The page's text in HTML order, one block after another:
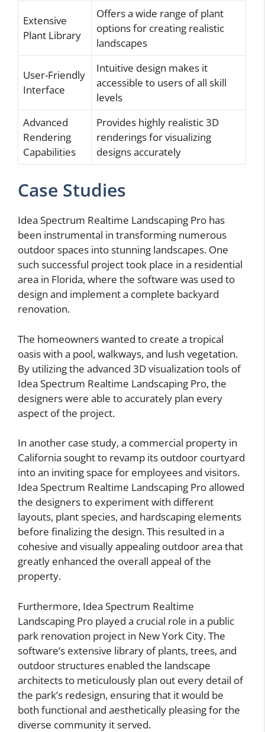
Extensive
Plant Library
Offers a wide range of plant
options for creating realistic
landscapes
User-Friendly
Interface
Intuitive design makes it
accessible to users of all skill
levels
Advanced
Rendering
Capabilities
Provides highly realistic 3D
renderings for visualizing
designs accurately
Case Studies
Idea Spectrum Realtime Landscaping Pro has
been instrumental in transforming numerous
outdoor spaces into stunning landscapes. One
such successful project took place in a residential
area in Florida, where the software was used to
design and implement a complete backyard
renovation.
The homeowners wanted to create a tropical
oasis with a pool, walkways, and lush vegetation.
By utilizing the advanced 3D visualization tools of
Idea Spectrum Realtime Landscaping Pro, the
designers were able to accurately plan every
aspect of the project.
In another case study, a commercial property in
California sought to revamp its outdoor courtyard
into an inviting space for employees and visitors.
Idea Spectrum Realtime Landscaping Pro allowed
the designers to experiment with different
layouts, plant species, and hardscaping elements
before finalizing the design. This resulted in a
cohesive and visually appealing outdoor area that
greatly enhanced the overall appeal of the
property.
Furthermore, Idea Spectrum Realtime
Landscaping Pro played a crucial role in a public
park renovation project in New York City. The
software’s extensive library of plants, trees, and
outdoor structures enabled the landscape
architects to meticulously plan out every detail of
the park’s redesign, ensuring that it would be
both functional and aesthetically pleasing for the
diverse community it served.